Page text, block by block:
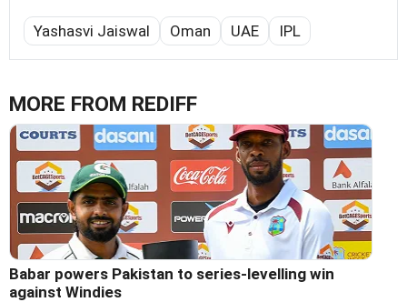
Yashasvi Jaiswal Oman UAE IPL
MORE FROM REDIFF
Babar powers Pakistan to series-levelling win
against Windies